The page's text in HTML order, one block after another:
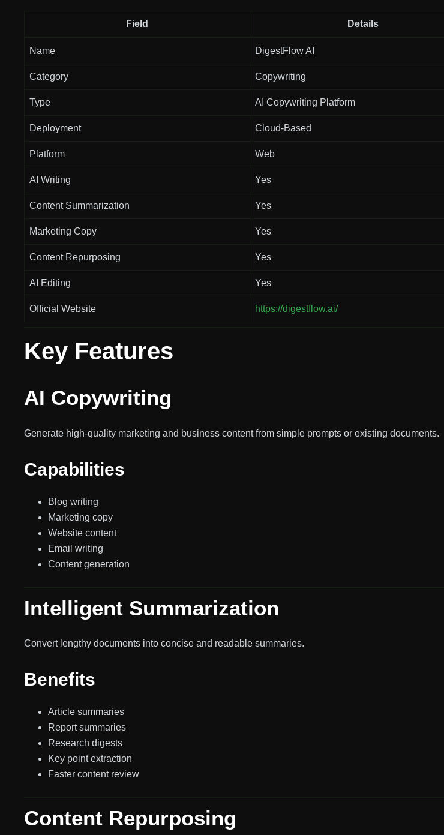
Field Details
Name DigestFlow AI
Category Copywriting
Type AI Copywriting Platform
Deployment Cloud-Based
Platform Web
AI Writing Yes
Content Summarization Yes
Marketing Copy Yes
Content Repurposing Yes
AI Editing Yes
Official Website https://digestflow.ai/
Key Features
AI Copywriting
Generate high-quality marketing and business content from simple prompts or existing documents.
Capabilities
Blog writing
Marketing copy
Website content
Email writing
Content generation
Intelligent Summarization
Convert lengthy documents into concise and readable summaries.
Benefits
Article summaries
Report summaries
Research digests
Key point extraction
Faster content review
Content Repurposing